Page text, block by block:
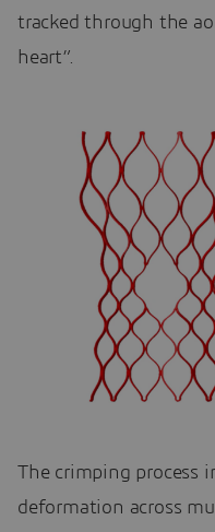
tracked through the
heart”.
The crimping process
deformation across